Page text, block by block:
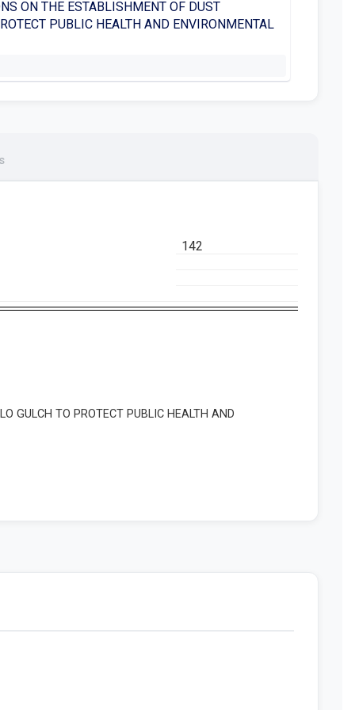
ON THE ESTABLISHMENT OF DUST
PUBLIC HEALTH AND ENVIRONMENTAL